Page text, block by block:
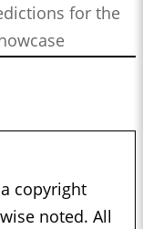
for the
copyright
noted. All